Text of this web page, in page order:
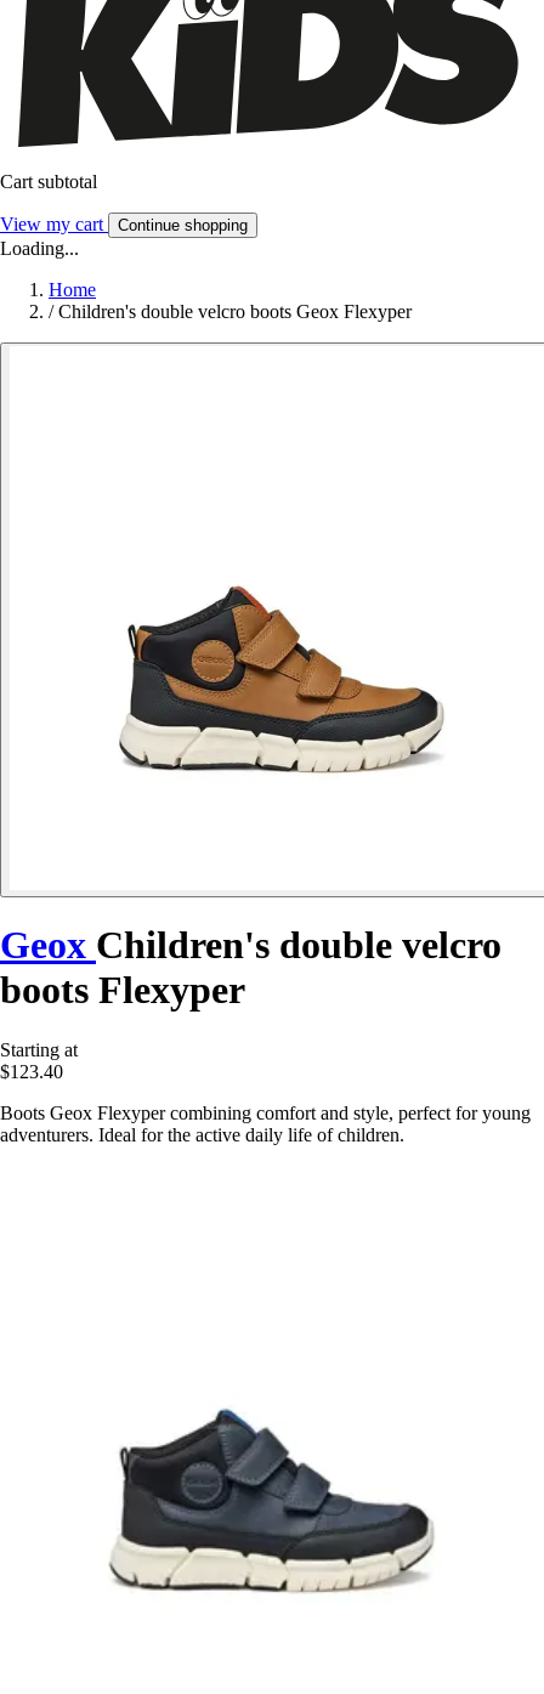
Cart subtotal
View my cart Continue shopping
Loading...
Home
/ Children's double velcro boots Geox Flexyper
Geox Children's double velcro
boots Flexyper
Starting at
$123.40
Boots Geox Flexyper combining comfort and style, perfect for young
adventurers. Ideal for the active daily life of children.